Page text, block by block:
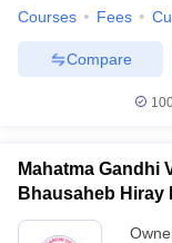
Courses Fees
Compare
Mahatma Gandhi
Bhausaheb Hiray
Panchavati